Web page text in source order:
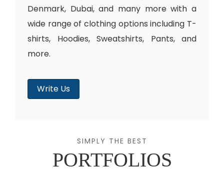
Denmark, Dubai, and many more with a
wide range of clothing options including T-
shirts, Hoodies, Sweatshirts, Pants, and
more.
Write Us
SIMPLY THE BEST
PORTFOLIOS